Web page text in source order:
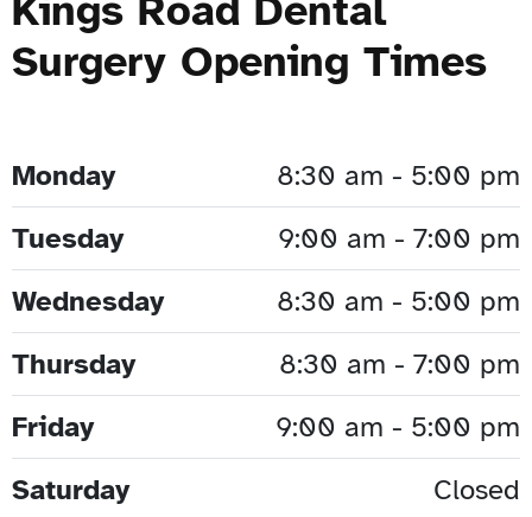
Kings Road Dental
Surgery Opening Times
Monday
8:30 am - 5:00 pm
Tuesday
9:00 am - 7:00 pm
Wednesday
8:30 am - 5:00 pm
Thursday
8:30 am - 7:00 pm
Friday
9:00 am - 5:00 pm
Saturday
Closed